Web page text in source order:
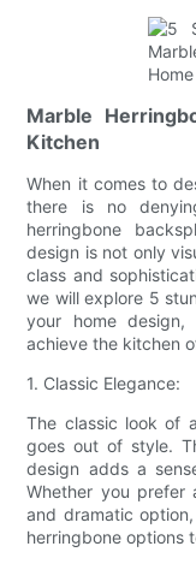
Marble
Kitchen
When it comes to
there is no
herringbone
design is not only
class and
we will explore 5
your home
achieve the kitchen
1. Classic Elegance:
The classic look of
goes out of style.
design adds a
Whether you prefer
and dramatic
herringbone options